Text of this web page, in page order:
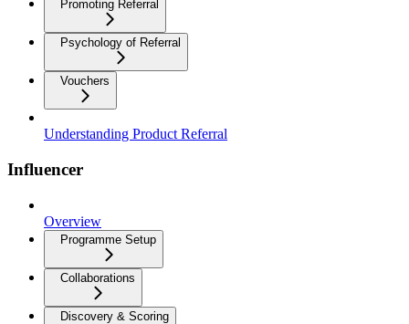
Promoting Referral
Psychology of Referral
Vouchers
Understanding Product Referral
Influencer
Overview
Programme Setup
Collaborations
Discovery & Scoring